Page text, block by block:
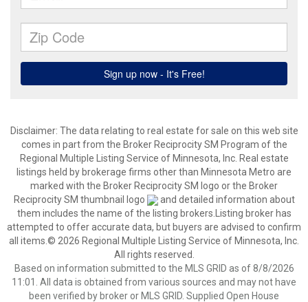
Disclaimer: The data relating to real estate for sale on this web site
comes in part from the Broker Reciprocity SM Program of the
Regional Multiple Listing Service of Minnesota, Inc. Real estate
listings held by brokerage firms other than Minnesota Metro are
marked with the Broker Reciprocity SM logo or the Broker
Reciprocity SM thumbnail logo
and detailed information about
them includes the name of the listing brokers.Listing broker has
attempted to offer accurate data, but buyers are advised to confirm
all items.© 2026 Regional Multiple Listing Service of Minnesota, Inc.
All rights reserved.
Based on information submitted to the MLS GRID as of 8/8/2026
11:01. All data is obtained from various sources and may not have
been verified by broker or MLS GRID. Supplied Open House